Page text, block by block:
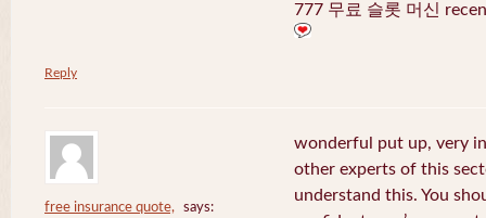
777 무료 슬롯 머신
Reply
free insurance quote, says:
wonderful put up, very
other experts of this
understand this. You